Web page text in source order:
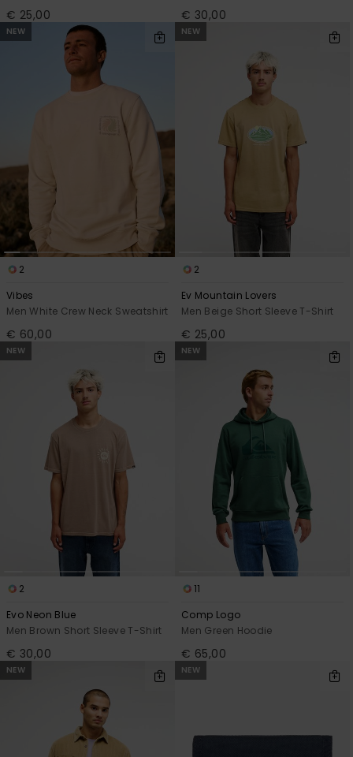
€ 25,00 € 30,00
NEW
2
Vibes
Men White Crew Neck Sweatshirt
€ 60,00
NEW
2
Ev Mountain Lovers
Men Beige Short Sleeve T-Shirt
€ 25,00
NEW
2
Evo Neon Blue
Men Brown Short Sleeve T-Shirt
€ 30,00
NEW
11
Comp Logo
Men Green Hoodie
€ 65,00
NEW NEW